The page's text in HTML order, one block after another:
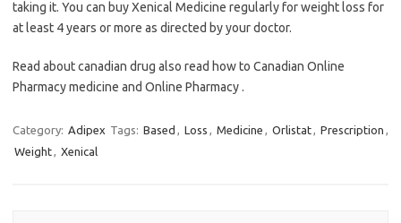
taking it. You can buy Xenical Medicine regularly for weight loss for
at least 4 years or more as directed by your doctor.
Read about canadian drug also read how to Canadian Online
Pharmacy medicine and Online Pharmacy .
Category: Adipex Tags: Based , Loss , Medicine , Orlistat, Prescription ,
Weight, Xenical